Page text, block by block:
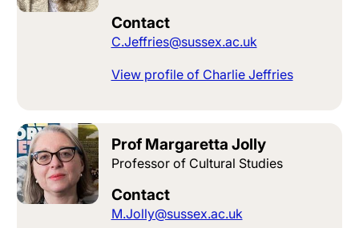
Contact
C.Jeffries@sussex.ac.uk
View profile of Charlie Jeffries
Prof Margaretta Jolly
Professor of Cultural Studies
Contact
M.Jolly@sussex.ac.uk